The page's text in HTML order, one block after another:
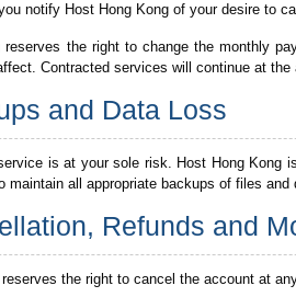
notify Host Hong Kong of your desire to
reserves the right to change the monthly
Contracted services will continue at
and Data Loss
is at your sole risk. Host Hong Kong
maintain all appropriate backups of files
Refunds and
reserves the right to cancel the account at